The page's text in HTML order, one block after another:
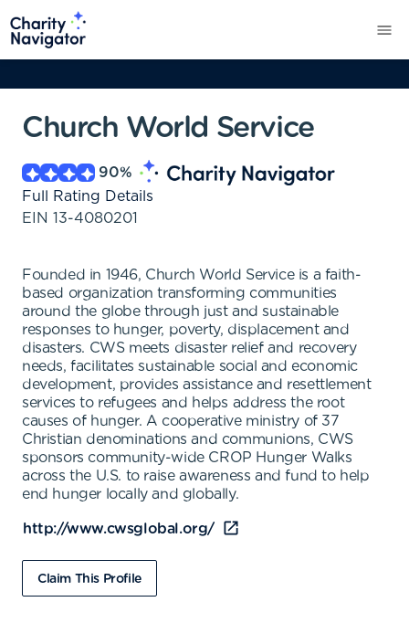
Church World Service
90%
Full Rating Details
EIN 13-4080201
Founded in 1946, Church World Service is a faith-
based organization transforming communities
around the globe through just and sustainable
responses to hunger, poverty, displacement and
disasters. CWS meets disaster relief and recovery
needs, facilitates sustainable social and economic
development, provides assistance and resettlement
services to refugees and helps address the root
causes of hunger. A cooperative ministry of 37
Christian denominations and communions, CWS
sponsors community-wide CROP Hunger Walks
across the U.S. to raise awareness and fund to help
end hunger locally and globally.
http://www.cwsglobal.org/
Claim This Profile